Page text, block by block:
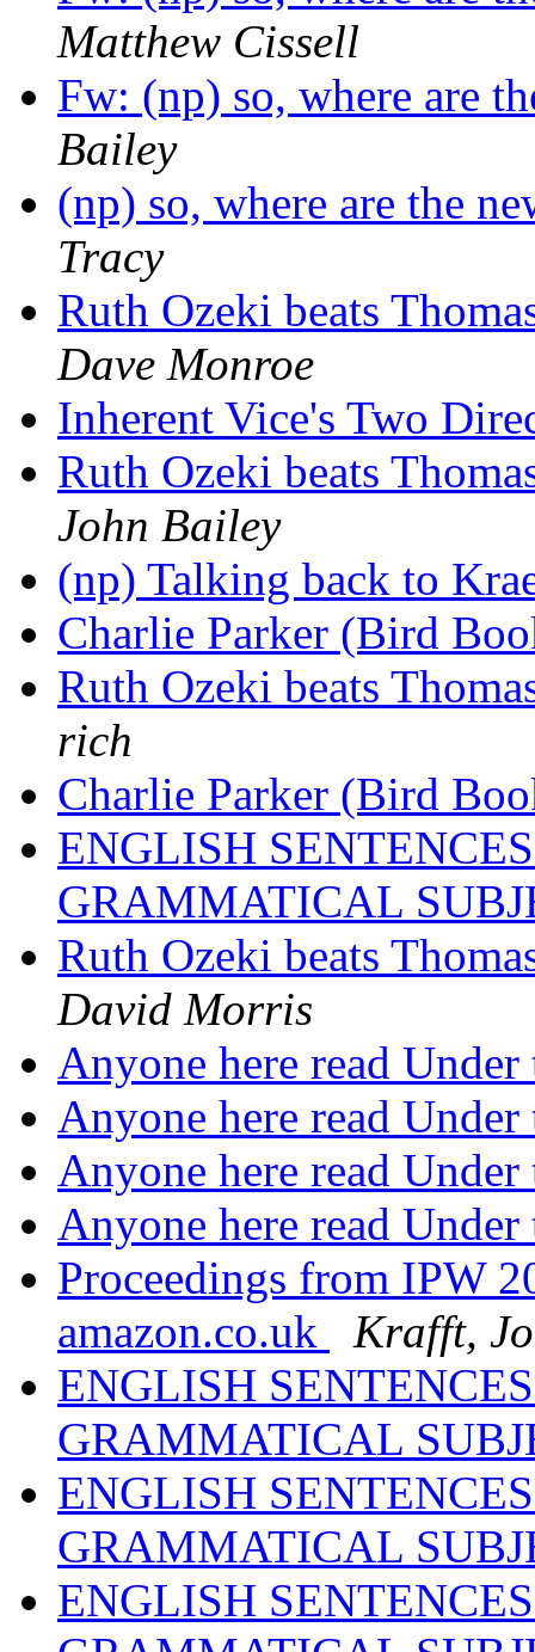
Matthew Cissell
Fw: (np) so, where are
Bailey
(np) so, where are the
Tracy
Ruth Ozeki beats
Dave Monroe
Inherent Vice's Two
Ruth Ozeki beats
John Bailey
(np) Talking back to
Charlie Parker (Bird
Ruth Ozeki beats
rich
Charlie Parker (Bird
ENGLISH
GRAMMATICAL
Ruth Ozeki beats
David Morris
Anyone here read
Anyone here read
Anyone here read
Anyone here read
Proceedings from IPW
amazon.co.uk
Krafft,
ENGLISH
GRAMMATICAL
ENGLISH
GRAMMATICAL
ENGLISH